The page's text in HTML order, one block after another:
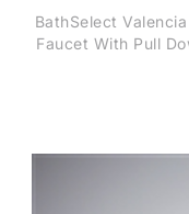
BathSelect
Faucet With Pull